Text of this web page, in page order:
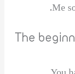
Me
The